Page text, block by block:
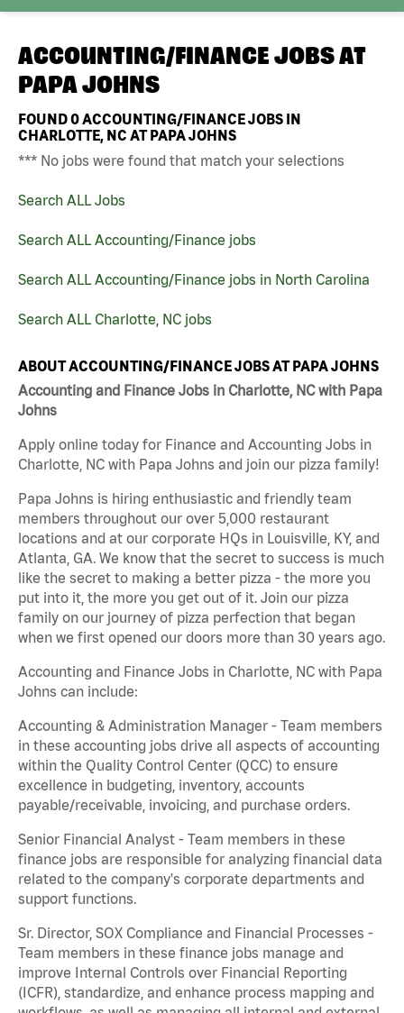
ACCOUNTING/FINANCE JOBS AT
PAPA JOHNS
FOUND0ACCOUNTING/FINANCE JOBS IN
CHARLOTTE, NC AT PAPA JOHNS
*** No jobs were found that match your selections
Search ALL Jobs
Search ALL Accounting/Finance jobs
Search ALL Accounting/Finance jobs in North Carolina
Search ALL Charlotte, NC jobs
ABOUT ACCOUNTING/FINANCE JOBS AT PAPA JOHNS
Accounting and Finance Jobs in Charlotte, NC with Papa
Johns
Apply online today for Finance and Accounting Jobs in
Charlotte, NC with Papa Johns and join our pizza family!
Papa Johns is hiring enthusiastic and friendly team
members throughout our over 5,000 restaurant
locations and at our corporate HQs in Louisville, KY, and
Atlanta, GA. We know that the secret to success is much
like the secret to making a better pizza - the more you
put into it, the more you get out of it. Join our pizza
family on our journey of pizza perfection that began
when we first opened our doors more than 30 years ago.
Accounting and Finance Jobs in Charlotte, NC with Papa
Johns can include:
Accounting & Administration Manager - Team members
in these accounting jobs drive all aspects of accounting
within the Quality Control Center (QCC) to ensure
excellence in budgeting, inventory, accounts
payable/receivable, invoicing, and purchase orders.
Senior Financial Analyst - Team members in these
finance jobs are responsible for analyzing financial data
related to the company's corporate departments and
support functions.
Sr. Director, SOX Compliance and Financial Processes -
Team members in these finance jobs manage and
improve Internal Controls over Financial Reporting
(ICFR), standardize, and enhance process mapping and